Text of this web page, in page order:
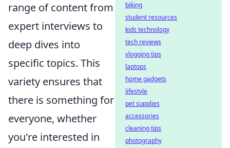
range of content from
expert interviews to
deep dives into
specific topics. This
variety ensures that
there is something for
everyone, whether
you're interested in
biking
student resources
kids technology
tech reviews
vlogging tips
laptops
home gadgets
lifestyle
pet supplies
accessories
cleaning tips
photography